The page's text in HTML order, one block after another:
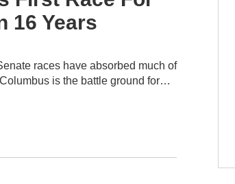
16 Years
races have absorbed much of
is the battle ground for…